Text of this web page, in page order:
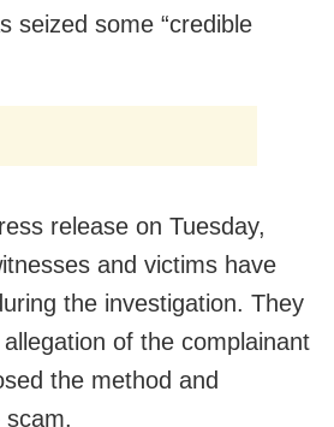
seized some “credible
release on Tuesday,
and victims have
the investigation. They
of the complainant
the method and
scam.